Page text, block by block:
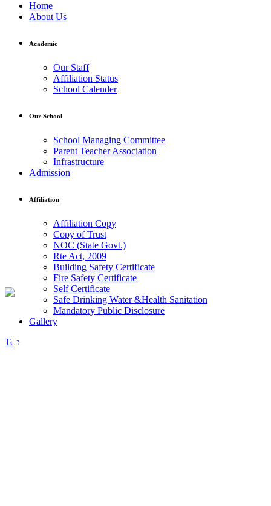
Home
About Us
Academic
Our Staff
Affiliation Status
School Calender
Our School
School Managing Committee
Parent Teacher Association
Infrastructure
Admission
Affiliation
Affiliation Copy
Copy of Trust
NOC (State Govt.)
Rte Act, 2009
Building Safety Certificate
Fire Safety Certificate
Self Certificate
Safe Drinking Water &Health Sanitation
Mandatory Public Disclosure
Gallery
Top
Video